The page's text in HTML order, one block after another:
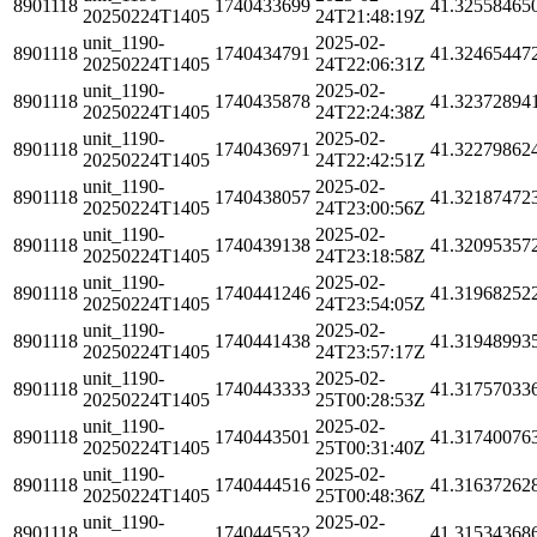
8901118
20250224T1405
1740433699
24T21:48:19Z
8901118
unit_1190-
20250224T1405
1740434791
2025-02-
24T22:06:31Z
8901118
unit_1190-
20250224T1405
1740435878
2025-02-
24T22:24:38Z
8901118
unit_1190-
20250224T1405
1740436971
2025-02-
24T22:42:51Z
8901118
unit_1190-
20250224T1405
1740438057
2025-02-
24T23:00:56Z
8901118
unit_1190-
20250224T1405
1740439138
2025-02-
24T23:18:58Z
8901118
unit_1190-
20250224T1405
1740441246
2025-02-
24T23:54:05Z
8901118
unit_1190-
20250224T1405
1740441438
2025-02-
24T23:57:17Z
8901118
unit_1190-
20250224T1405
1740443333
2025-02-
25T00:28:53Z
8901118
unit_1190-
20250224T1405
1740443501
2025-02-
25T00:31:40Z
8901118
unit_1190-
20250224T1405
1740444516
2025-02-
25T00:48:36Z
8901118
unit_1190-
1740445532
2025-02-